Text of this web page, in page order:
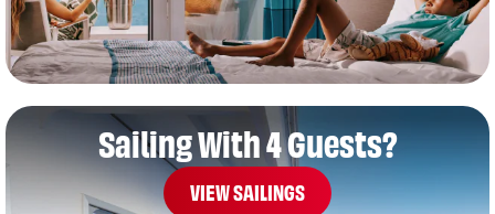
Sailing With 4 Guests?
VIEW SAILINGS